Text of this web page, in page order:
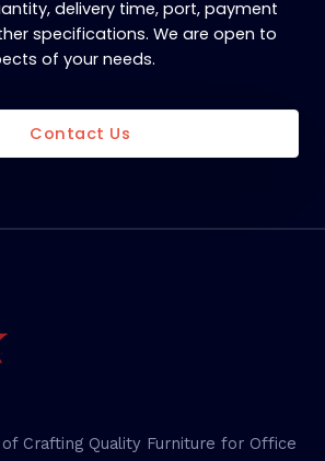
delivery time, port, payment
specifications. We are open to
of your needs.
Contact Us
Crafting Quality Furniture for Office